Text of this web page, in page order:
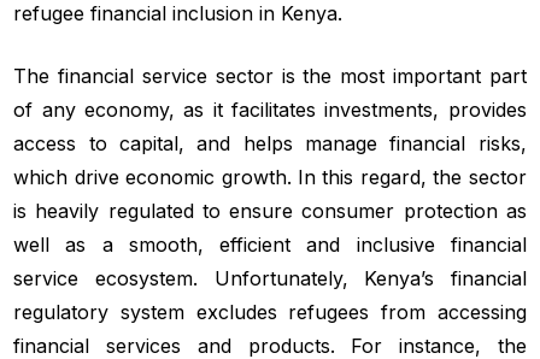
refugee financial inclusion in Kenya.
The financial service sector is the most important part
of any economy, as it facilitates investments, provides
access to capital, and helps manage financial risks,
which drive economic growth. In this regard, the sector
is heavily regulated to ensure consumer protection as
well as a smooth, efficient and inclusive financial
service ecosystem. Unfortunately, Kenya’s financial
regulatory system excludes refugees from accessing
financial services and products. For instance, the